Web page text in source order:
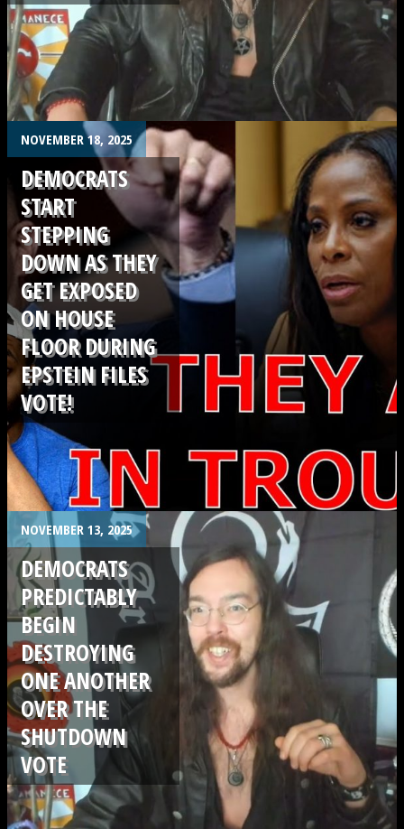
NOVEMBER 18, 2025
DEMOCRATS
START
STEPPING
DOWN AS THEY
GET EXPOSED
ON HOUSE
FLOOR DURING
EPSTEIN FILES
VOTE!
NOVEMBER 13, 2025
DEMOCRATS
PREDICTABLY
BEGIN
DESTROYING
ONE ANOTHER
OVER THE
SHUTDOWN
VOTE